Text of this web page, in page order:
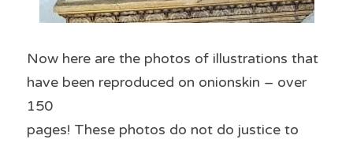
Now here are the photos of illustrations that
have been reproduced on onionskin – over
150
pages! These photos do not do justice to